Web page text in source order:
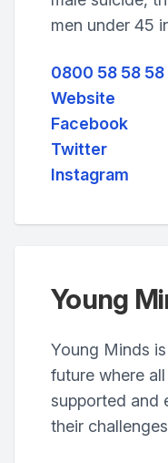
men under 45
0800 58 58 58
Website
Facebook
Twitter
Instagram
Young
Young Minds
future where
supported and
their